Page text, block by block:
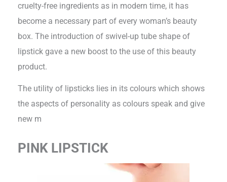
cruelty-free ingredients as in modern time, it has
become a necessary part of every woman’s beauty
box. The introduction of swivel-up tube shape of
lipstick gave a new boost to the use of this beauty
product.
The utility of lipsticks lies in its colours which shows
the aspects of personality as colours speak and give
new m
PINK LIPSTICK